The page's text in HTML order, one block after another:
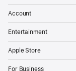
Account
Entertainment
Apple Store
For Business